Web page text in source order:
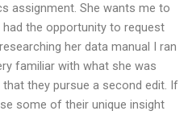
assignment. She wants me to
the opportunity to request
her data manual I ran
familiar with what she was
they pursue a second edit. If
some of their unique insight